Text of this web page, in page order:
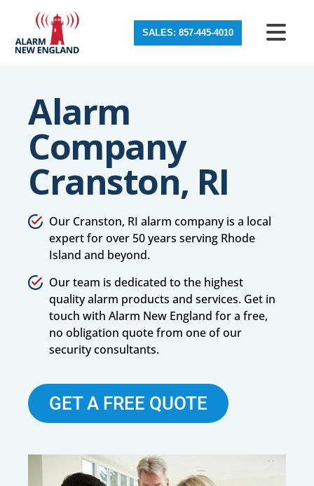
SALES: 857-445-4010
Alarm
Company
Cranston, RI
Our Cranston, RI alarm company is a local
expert for over 50 years serving Rhode
Island and beyond.
Our team is dedicated to the highest
quality alarm products and services. Get in
touch with Alarm New England for a free,
no obligation quote from one of our
security consultants.
GET A FREE QUOTE